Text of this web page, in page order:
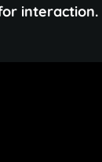
interaction.